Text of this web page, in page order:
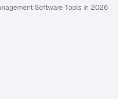
Software Tools in 2026